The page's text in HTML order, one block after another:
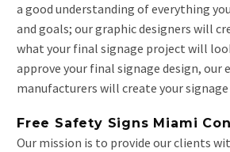
a good understanding of everything
and goals; our graphic designers will
what your final signage project will
approve your final signage design, our
manufacturers will create your
Free Safety Signs Miami
Our mission is to provide our clients